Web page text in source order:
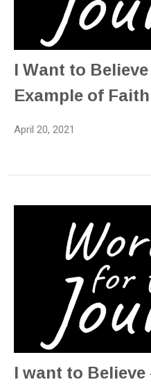
I Want to
Example of Faith
April 20, 2021
I want to